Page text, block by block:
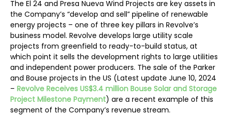
The El 24 and Presa Nueva Wind Projects are key assets in
the Company’s “develop and sell” pipeline of renewable
energy projects – one of three key pillars in Revolve’s
business model. Revolve develops large utility scale
projects from greenfield to ready-to-build status, at
which point it sells the development rights to large utilities
and independent power producers. The sale of the Parker
and Bouse projects in the US (Latest update June 10, 2024
– Revolve Receives US$3.4 million Bouse Solar and Storage
Project Milestone Payment) are a recent example of this
segment of the Company’s revenue stream.